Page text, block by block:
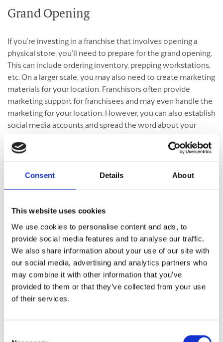
Consent Details About
This website uses cookies
We use cookies to personalise content and ads, to
provide social media features and to analyse our traffic.
We also share information about your use of our site with
our social media, advertising and analytics partners who
may combine it with other information that you’ve
provided to them or that they’ve collected from your use
of their services.
Grand Opening
If you’re investing in a franchise that involves opening a
physical store, you’ll need to prepare for the grand opening.
This can include ordering inventory, prepping workstations,
etc. On a larger scale, you may also need to create marketing
materials for your location. Franchisors often provide
marketing support for franchisees and may even handle the
marketing for your location. However, you can also establish
social media accounts and spread the word about your
location and attract potential customers. This is a great
excitement about your new location.
Franchising with The UPS Store
Considering franchising with The UPS Store? Find outwhy
we can be a great opportunityand how our supportand
premiertraining programcan set you up for success. Have
questions about this opportunity? Check out ourFAQ page
for details. You can also fill out ouronline formto request
more information.